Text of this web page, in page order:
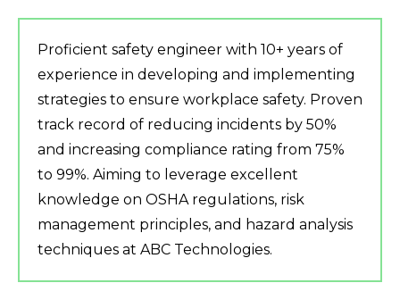
Proficient safety engineer with 10+ years of
experience in developing and implementing
strategies to ensure workplace safety. Proven
track record of reducing incidents by 50%
and increasing compliance rating from 75%
to 99%. Aiming to leverage excellent
knowledge on OSHA regulations, risk
management principles, and hazard analysis
techniques at ABC Technologies.